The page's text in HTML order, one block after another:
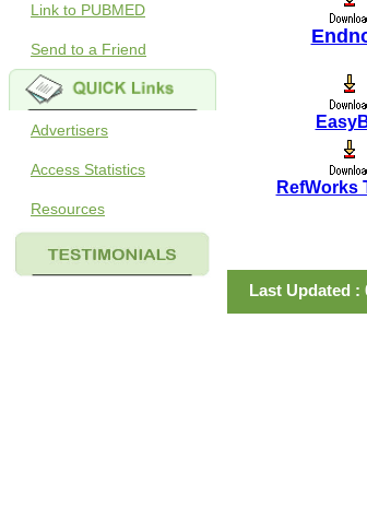
Link to PUBMED
Send to a Friend
Advertisers
Access Statistics
Resources
RefWorks
Last Updated :